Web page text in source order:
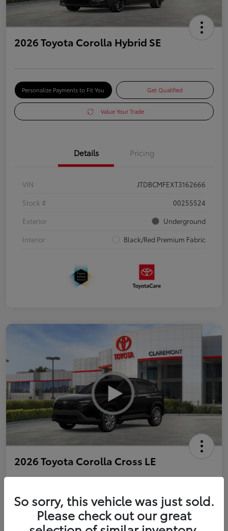
2026 Toyota Corolla Hybrid SE
Personalize Payments to Fit You Get Qualified
Value Your Trade
Details Pricing
VIN
JTDBCMFEXT3162666
Stock #
00255524
Exterior
Underground
Interior
Black/Red Premium Fabric
2026 Toyota Corolla Cross LE
Personalize Payments to Fit You Get Qualified
So sorry, this vehicle was just sold.
Please check out our great